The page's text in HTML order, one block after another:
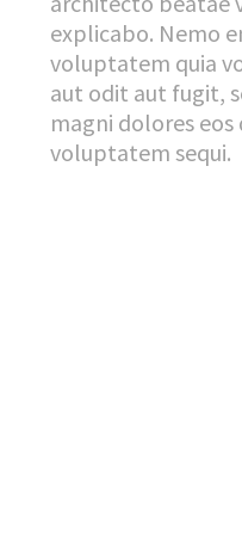
explicabo. Nemo
voluptatem quia
aut odit aut fugit,
magni dolores
voluptatem sequi.